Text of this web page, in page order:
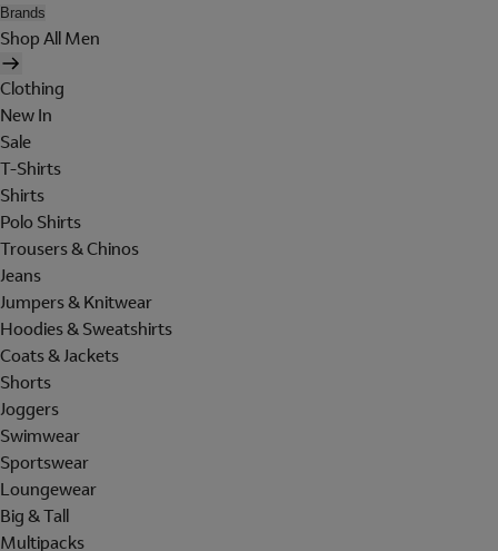
Brands
Shop All Men
Clothing
New In
Sale
T-Shirts
Shirts
Polo Shirts
Trousers & Chinos
Jeans
Jumpers & Knitwear
Hoodies & Sweatshirts
Coats & Jackets
Shorts
Joggers
Swimwear
Sportswear
Loungewear
Big & Tall
Multipacks